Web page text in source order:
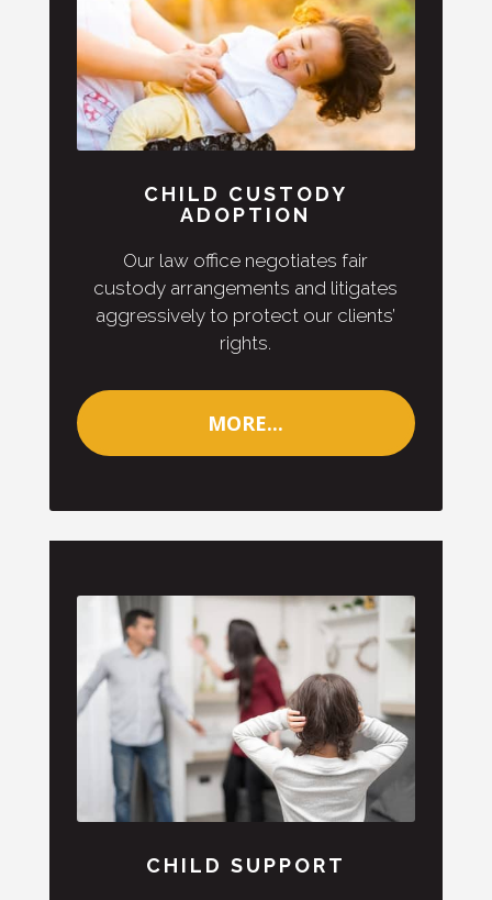
CHILD CUSTODY
ADOPTION
Our law office negotiates fair
custody arrangements and litigates
aggressively to protect our clients’
rights.
MORE...
CHILD SUPPORT